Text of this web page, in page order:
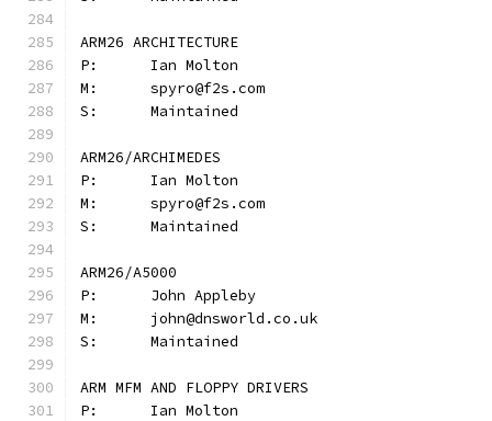
ARM26 ARCHITECTURE
P:	Ian Molton
M:	spyro@f2s.com
S:	Maintained
ARM26/ARCHIMEDES
P:	Ian Molton
M:	spyro@f2s.com
S:	Maintained
ARM26/A5000
P:	John Appleby
M:	john@dnsworld.co.uk
S:	Maintained
ARM MFM AND FLOPPY DRIVERS
P:	Ian Molton